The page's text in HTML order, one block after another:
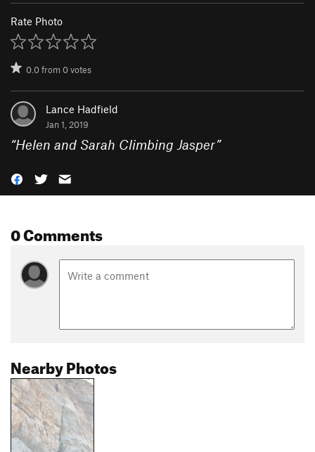
Rate Photo
0.0from0votes
Lance Hadfield
Jan 1, 2019
“Helen and Sarah Climbing Jasper”
0 Comments
Nearby Photos